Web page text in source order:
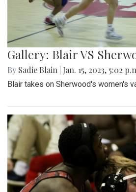
Gallery: Blair VS
By Sadie Blain Jan. 15, 2023, 5:02
Blair takes on Sherwood's women's